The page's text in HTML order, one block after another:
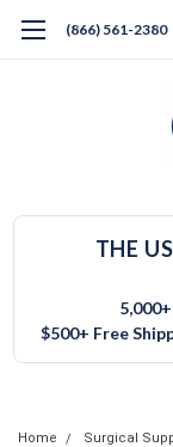
(866) 561-2380
THE
$500+ Free
Home Surgical